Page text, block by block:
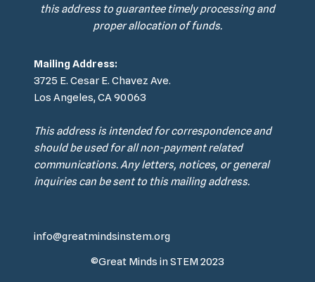
this address to guarantee timely processing and
proper allocation of funds.
Mailing Address:
3725 E. Cesar E. Chavez Ave.
Los Angeles, CA 90063
This address is intended for correspondence and
should be used for all non-payment related
communications. Any letters, notices, or general
inquiries can be sent to this mailing address.
info@greatmindsinstem.org
©Great Minds in STEM 2023